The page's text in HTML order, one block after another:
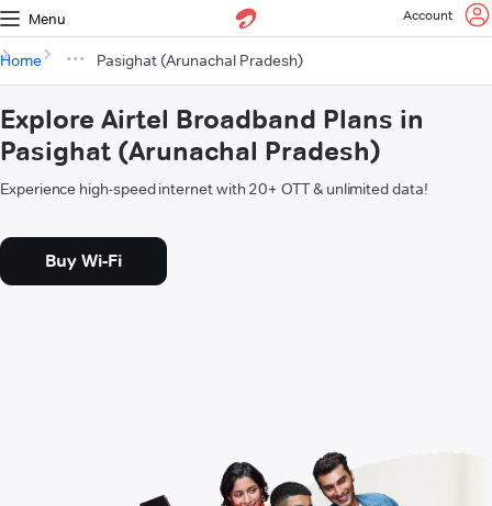
Menu Account
Home Pasighat (Arunachal Pradesh)
Explore Airtel Broadband Plans in
Pasighat (Arunachal Pradesh)
Experience high-speed internet with 20+ OTT & unlimited data!
Buy Wi-Fi